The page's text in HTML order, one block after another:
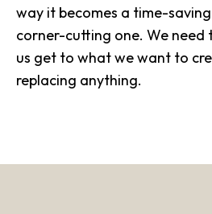
way it becomes a time-
corner-cutting one. We need
us get to what we want to
replacing anything.